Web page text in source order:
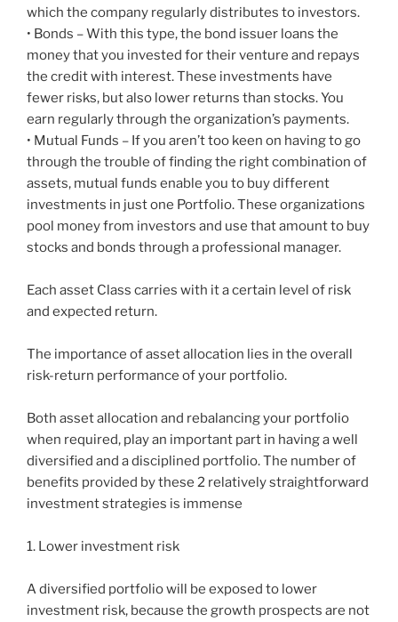
which the company regularly distributes to investors.
• Bonds – With this type, the bond issuer loans the
money that you invested for their venture and repays
the credit with interest. These investments have
fewer risks, but also lower returns than stocks. You
earn regularly through the organization’s payments.
• Mutual Funds – If you aren’t too keen on having to go
through the trouble of finding the right combination of
assets, mutual funds enable you to buy different
investments in just one Portfolio. These organizations
pool money from investors and use that amount to buy
stocks and bonds through a professional manager.
Each asset Class carries with it a certain level of risk
and expected return.
The importance of asset allocation lies in the overall
risk-return performance of your portfolio.
Both asset allocation and rebalancing your portfolio
when required, play an important part in having a well
diversified and a disciplined portfolio. The number of
benefits provided by these 2 relatively straightforward
investment strategies is immense
1. Lower investment risk
A diversified portfolio will be exposed to lower
investment risk, because the growth prospects are not